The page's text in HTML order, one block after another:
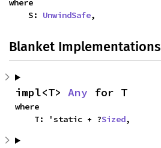
where
    S:
UnwindSafe,
Blanket Implementations
impl<T> Any for T
where
    T: 'static + ?
Sized,